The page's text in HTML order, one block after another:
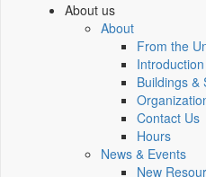
About us
About
From the
Introduction
Buildings &
Contact Us
Hours
News & Events
New